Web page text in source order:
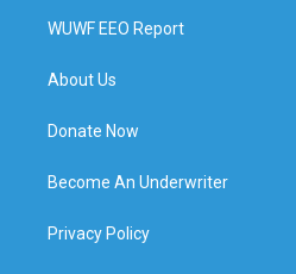
WUWF EEO Report
About Us
Donate Now
Become An Underwriter
Privacy Policy